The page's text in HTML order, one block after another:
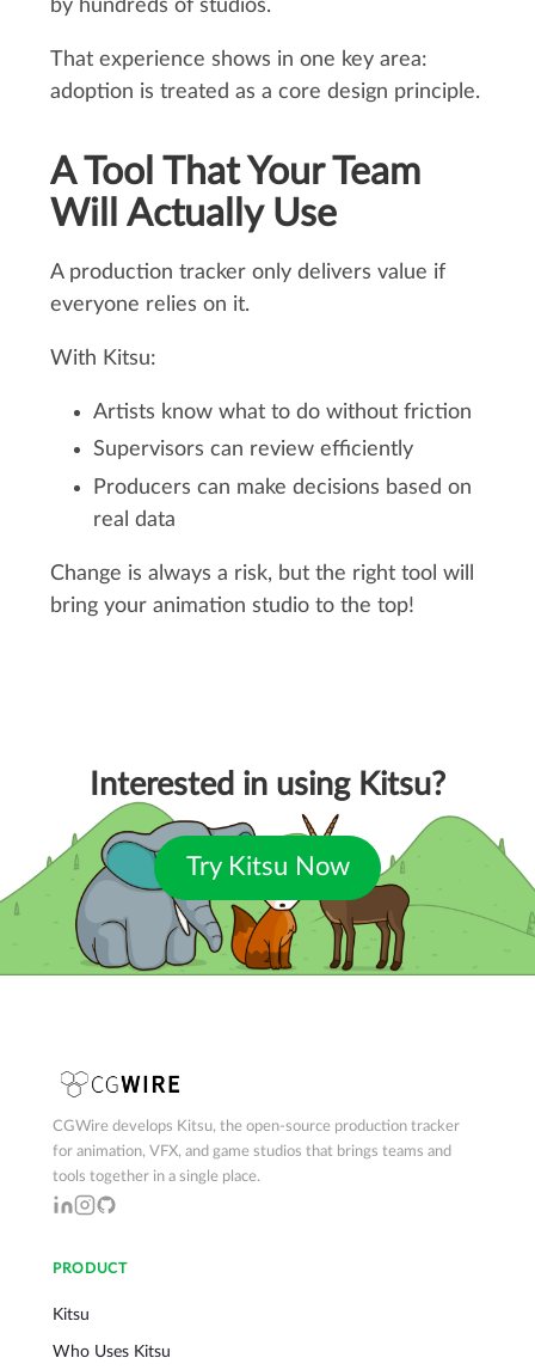
by hundreds of studios.
That experience shows in one key area:
adoption is treated as a core design principle.
A Tool That Your Team
Will Actually Use
A production tracker only delivers value if
everyone relies on it.
With Kitsu:
Artists know what to do without friction
Supervisors can review efficiently
Producers can make decisions based on
real data
Change is always a risk, but the right tool will
bring your animation studio to the top!
Interested in using Kitsu?
Try Kitsu Now
CGWire develops Kitsu, the open-source production tracker
for animation, VFX, and game studios that brings teams and
tools together in a single place.
PRODUCT
Kitsu
Who Uses Kitsu